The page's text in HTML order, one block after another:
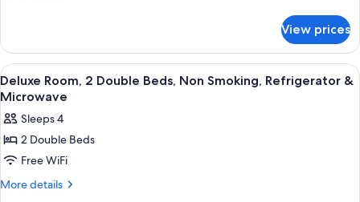
Non
Smoking,
Refrigerator
&
Microwave
Room,
Double
Bed,
Smoking,
Refrigerator
Microwave
View prices
View
all
photos
for
Deluxe
Room,
2
A hotel room with two beds, a desk,
8
Deluxe Room, 2 Double Beds, Non Smoking, Refrigerator &
Microwave
Sleeps 4
2 Double Beds
Free WiFi
More details
More